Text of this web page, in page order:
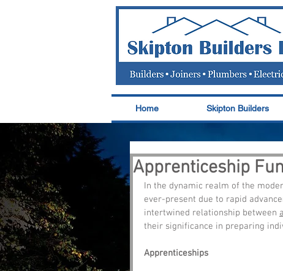
Home Skipton Builders
Apprenticeship
In the dynamic realm of the
ever-present due to rapid
intertwined relationship between
their significance in preparing
Apprenticeships